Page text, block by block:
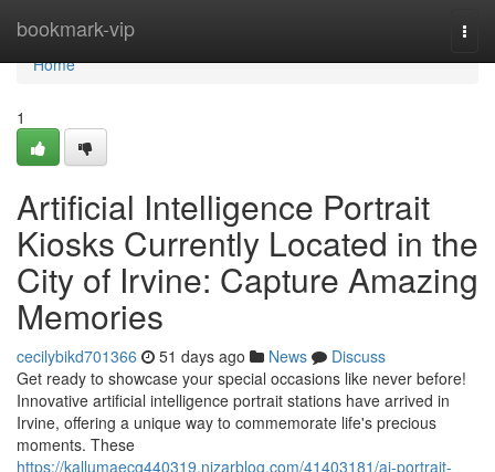
bookmark-vip
Home
Home
1
Artificial Intelligence Portrait
Kiosks Currently Located in the
City of Irvine: Capture Amazing
Memories
cecilybikd701366 51 days ago News
Discuss
Get ready to showcase your special occasions like never before!
Innovative artificial intelligence portrait stations have arrived in
Irvine, offering a unique way to commemorate life's precious
moments. These
https://kallumaecg440319.nizarblog.com/41403181/ai-portrait-